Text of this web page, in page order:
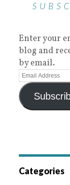
Enter your
blog and
by email.
Categories